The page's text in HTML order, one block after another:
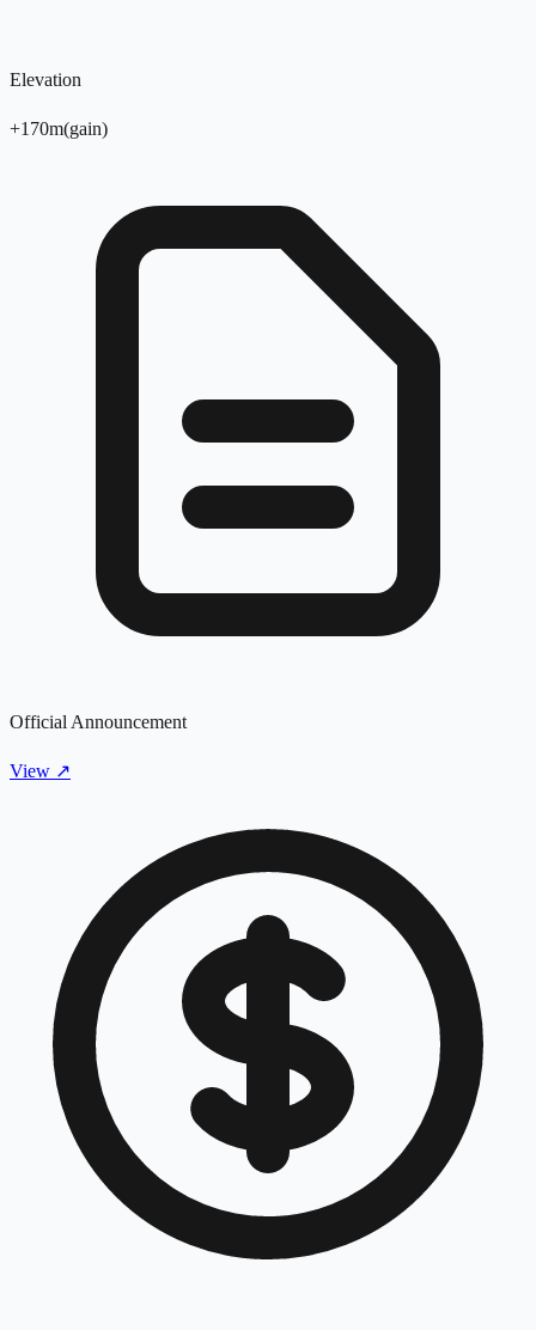
Elevation
+170m(gain)
Official Announcement
View ↗